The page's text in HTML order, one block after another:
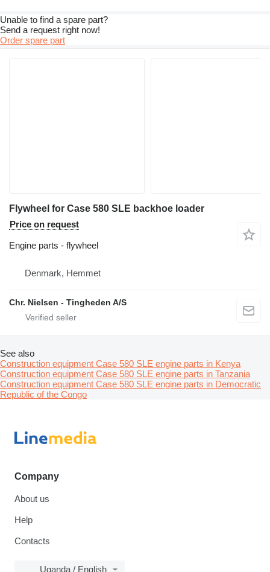
Unable to find a spare part?
Send a request right now!
Order spare part
Flywheel for Case 580 SLE backhoe loader
Price on request
Engine parts - flywheel
Denmark, Hemmet
Chr. Nielsen - Tingheden A/S
See also
Construction equipment Case 580 SLE engine parts in Kenya
Construction equipment Case 580 SLE engine parts in Tanzania
Construction equipment Case 580 SLE engine parts in Democratic
Republic of the Congo
Company
About us
Help
Contacts
Uganda / English